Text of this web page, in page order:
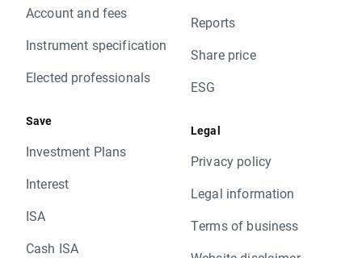
Account and fees
Instrument specification
Elected professionals
Save
Investment Plans
Interest
ISA
Cash ISA
Reports
Share price
ESG
Legal
Privacy policy
Legal information
Terms of business